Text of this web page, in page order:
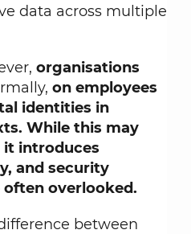
data across multiple
organisations
on employees
identities in
While this may
it introduces
and security
overlooked.
between